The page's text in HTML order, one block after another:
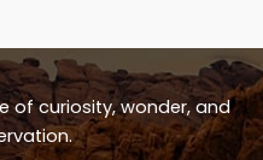
of curiosity, wonder, and